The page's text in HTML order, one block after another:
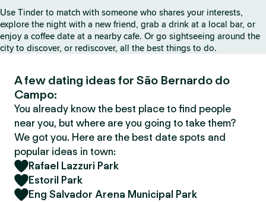
Use Tinder to match with someone who shares your interests,
explore the night with a new friend, grab a drink at a local bar, or
enjoy a coffee date at a nearby cafe. Or go sightseeing around the
city to discover, or rediscover, all the best things to do.
A few dating ideas for São Bernardo do
Campo:
You already know the best place to find people
near you, but where are you going to take them?
We got you. Here are the best date spots and
popular ideas in town:
Rafael Lazzuri Park
Estoril Park
Eng Salvador Arena Municipal Park